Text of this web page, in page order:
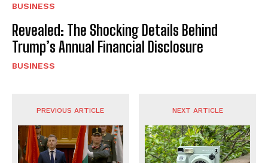
BUSINESS
Revealed: The Shocking Details Behind
Trump’s Annual Financial Disclosure
BUSINESS
PREVIOUS ARTICLE NEXT ARTICLE